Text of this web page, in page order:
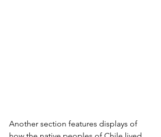
Another section features displays of